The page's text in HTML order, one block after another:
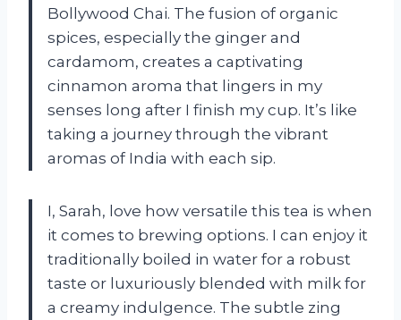
Bollywood Chai. The fusion of organic
spices, especially the ginger and
cardamom, creates a captivating
cinnamon aroma that lingers in my
senses long after I finish my cup. It’s like
taking a journey through the vibrant
aromas of India with each sip.
I, Sarah, love how versatile this tea is when
it comes to brewing options. I can enjoy it
traditionally boiled in water for a robust
taste or luxuriously blended with milk for
a creamy indulgence. The subtle zing